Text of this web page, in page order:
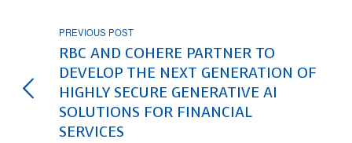
PREVIOUS POST
RBC AND COHERE PARTNER TO
DEVELOP THE NEXT GENERATION OF
HIGHLY SECURE GENERATIVE AI
SOLUTIONS FOR FINANCIAL
SERVICES